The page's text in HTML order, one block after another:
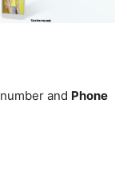
number and Phone